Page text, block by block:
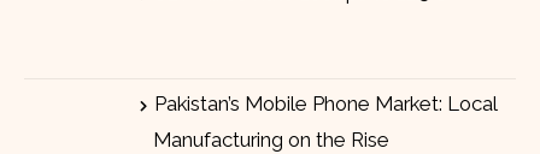
Pakistan’s Mobile Phone Market: Local
Manufacturing on the Rise